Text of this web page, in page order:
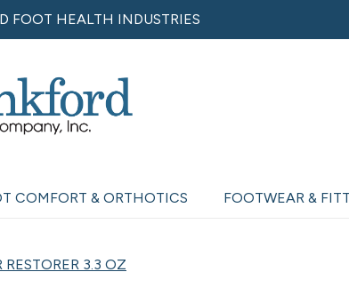
FOOT HEALTH INDUSTRIES
COMFORT & ORTHOTICS FOOTWEAR &
3.3 OZ